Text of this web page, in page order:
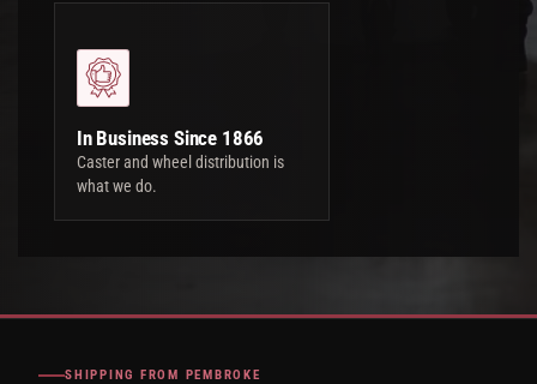
In Business Since 1866
Caster and wheel distribution is
what we do.
SHIPPING FROM PEMBROKE